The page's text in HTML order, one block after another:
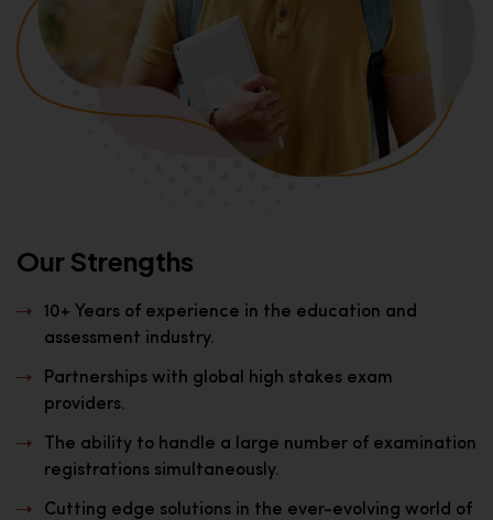
Our Strengths
10+ Years of experience in the education and
assessment industry.
Partnerships with global high stakes exam
providers.
The ability to handle a large number of examination
registrations simultaneously.
Cutting edge solutions in the ever-evolving world of